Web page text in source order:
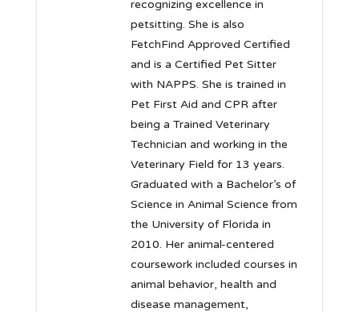
recognizing excellence in
petsitting. She is also
FetchFind Approved Certified
and is a Certified Pet Sitter
with NAPPS. She is trained in
Pet First Aid and CPR after
being a Trained Veterinary
Technician and working in the
Veterinary Field for 13 years.
Graduated with a Bachelor’s of
Science in Animal Science from
the University of Florida in
2010. Her animal-centered
coursework included courses in
animal behavior, health and
disease management,